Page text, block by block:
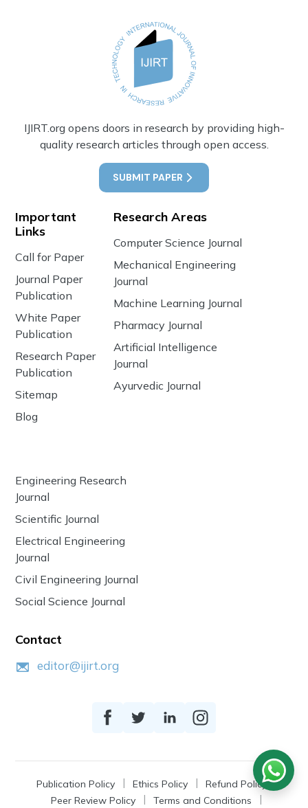
IJIRT.org opens doors in research by providing high-
quality research articles through open access.
SUBMIT PAPER
Important
Links
Call for Paper
Journal Paper
Publication
White Paper
Publication
Research Paper
Publication
Sitemap
Blog
Research Areas
Computer Science Journal
Mechanical Engineering
Journal
Machine Learning Journal
Pharmacy Journal
Artificial Intelligence
Journal
Ayurvedic Journal
Engineering Research
Journal
Scientific Journal
Electrical Engineering
Journal
Civil Engineering Journal
Social Science Journal
Contact
editor@ijirt.org
Publication Policy Ethics Policy
Refund Policy
Peer Review Policy
Terms and Conditions